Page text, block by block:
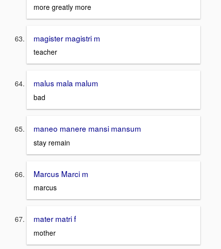
more greatly more
magister magistri m
teacher
malus mala malum
bad
maneo manere mansi mansum
stay remain
Marcus Marci m
marcus
mater matri f
mother